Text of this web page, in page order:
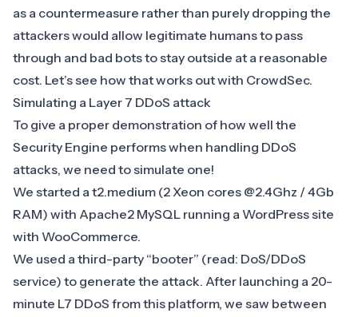
as a countermeasure rather than purely dropping the
attackers would allow legitimate humans to pass
through and bad bots to stay outside at a reasonable
cost. Let’s see how that works out with CrowdSec.
Simulating a Layer 7 DDoS attack
To give a proper demonstration of how well the
Security Engine performs when handling DDoS
attacks, we need to simulate one!
We started a t2.medium (2 Xeon cores @2.4Ghz / 4Gb
RAM) with Apache2 MySQL running a WordPress site
with WooCommerce.
We used a third-party “booter” (read: DoS/DDoS
service) to generate the attack. After launching a 20-
minute L7 DDoS from this platform, we saw between